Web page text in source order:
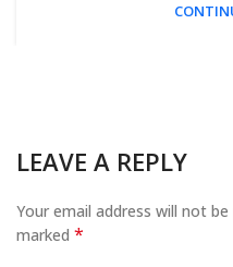
LEAVE A REPLY
Your email address will not be
marked *